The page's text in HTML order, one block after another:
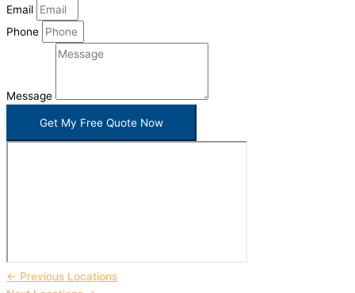
Email
Phone
Message
Get My Free Quote Now
← Previous Locations